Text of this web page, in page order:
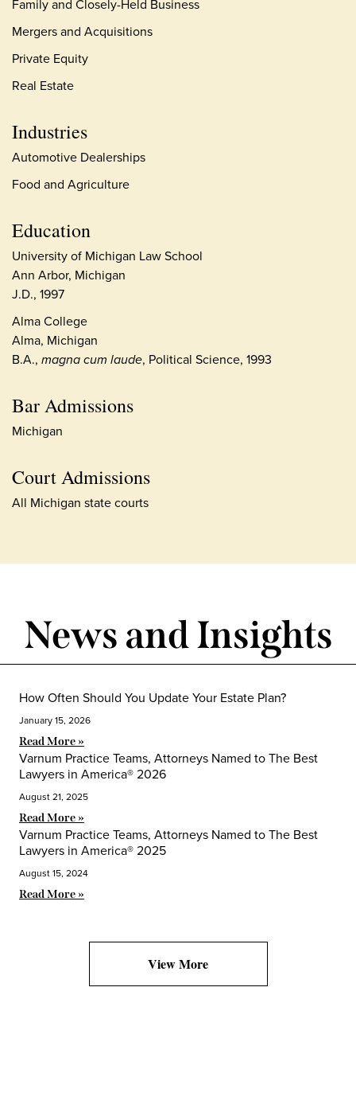
Family and Closely-Held Business
Mergers and Acquisitions
Private Equity
Real Estate
Industries
Automotive Dealerships
Food and Agriculture
Education
University of Michigan Law School
Ann Arbor, Michigan
J.D., 1997
Alma College
Alma, Michigan
B.A., magna cum laude, Political Science, 1993
Bar Admissions
Michigan
Court Admissions
All Michigan state courts
News and Insights
How Often Should You Update Your Estate Plan?
January 15, 2026
Read More »
Varnum Practice Teams, Attorneys Named to The Best
Lawyers in America® 2026
August 21, 2025
Read More »
Varnum Practice Teams, Attorneys Named to The Best
Lawyers in America® 2025
August 15, 2024
Read More »
View More